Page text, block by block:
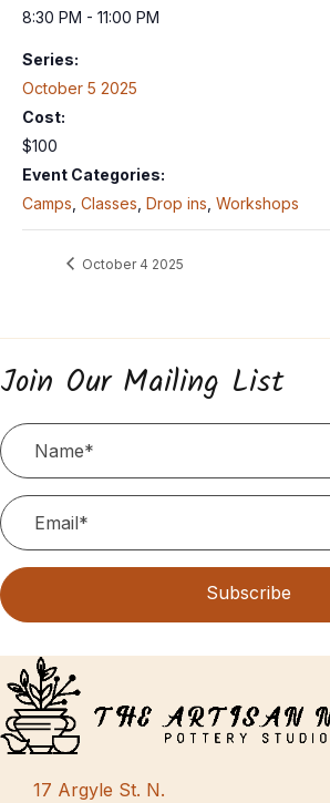
8:30 PM - 11:00 PM
Series:
October 5 2025
Cost:
$100
Event Categories:
Camps Classes Drop ins Workshops
October 4 2025
Join Our Mailing List
Subscribe
17 Argyle St. N.